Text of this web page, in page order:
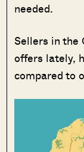
needed.
Sellers in the
offers lately,
compared to